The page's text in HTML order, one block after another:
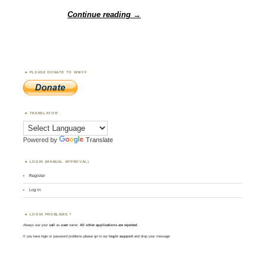
Continue reading →
PLEASE DONATE TO WWFF
TRANSLATOR
Powered by Translate
LOGIN (MANUAL APPROVAL)
Register
Log in
LOGIN PROBLEMS ?
Always use yourcall asusername. All other applications are rejected
If you have login or password problems please go to our login support and drop your message